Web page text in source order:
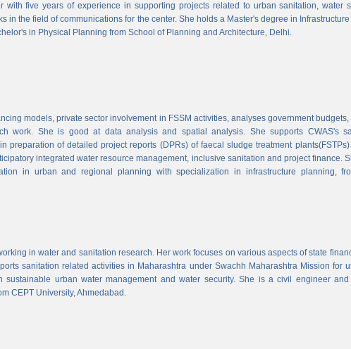
with five years of experience in supporting projects related to urban sanitation, water
in the field of communications for the center. She holds a Master's degree in
in Physical Planning from School of Planning and Architecture, Delhi.
models, private sector involvement in FSSM activities, analyses government budgets,
work. She is good at data analysis and spatial analysis. She supports CWAS's
preparation of detailed project reports (DPRs) of faecal sludge treatment
integrated water resource management, inclusive sanitation and project finance.
in urban and regional planning with specialization in infrastructure planning,
in water and sanitation research. Her work focuses on various aspects of state
sanitation related activities in Maharashtra under Swachh Maharashtra Mission for
sustainable urban water management and water security. She is a civil engineer
CEPT University, Ahmedabad.